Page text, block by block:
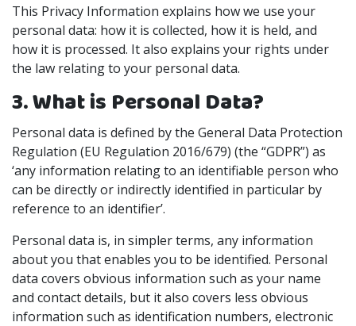
This Privacy Information explains how we use your
personal data: how it is collected, how it is held, and
how it is processed. It also explains your rights under
the law relating to your personal data.
3. What is Personal Data?
Personal data is defined by the General Data Protection
Regulation (EU Regulation 2016/679) (the “GDPR”) as
‘any information relating to an identifiable person who
can be directly or indirectly identified in particular by
reference to an identifier’.
Personal data is, in simpler terms, any information
about you that enables you to be identified. Personal
data covers obvious information such as your name
and contact details, but it also covers less obvious
information such as identification numbers, electronic